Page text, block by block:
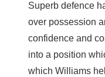
Superb defence
over possession
confidence and
into a position
which Williams